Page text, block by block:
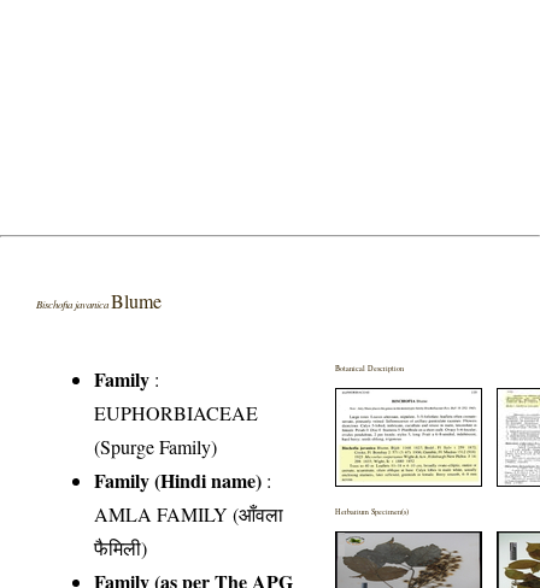
Bischofia javanica Blume
Family :
EUPHORBIACEAE
(Spurge Family)
Family (Hindi name) :
AMLA FAMILY (आँवला
फैमिली)
Family (as per The APG
Botanical Description
Herbarium Specimen(s)